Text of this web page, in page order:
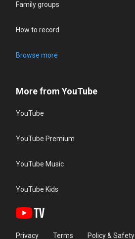
Family groups
How to record
Browse more
More from YouTube
YouTube
YouTube Premium
YouTube Music
YouTube Kids
Privacy Terms Policy & Safety